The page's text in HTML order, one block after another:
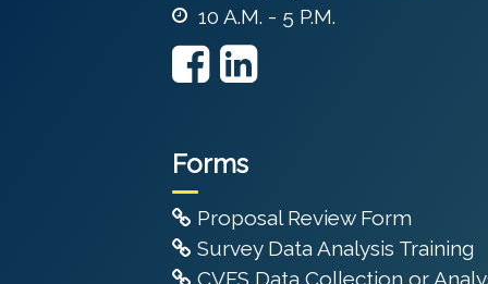
10 A.M. - 5 P.M.
Forms
Proposal Review Form
Survey Data Analysis Training
CVFS Data Collection or